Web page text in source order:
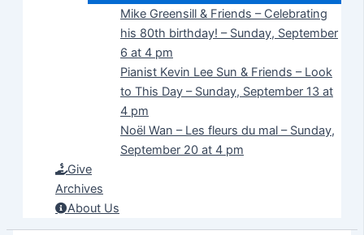
Mike Greensill & Friends – Celebrating
his 80th birthday! – Sunday, September
6 at 4 pm
Pianist Kevin Lee Sun & Friends – Look
to This Day – Sunday, September 13 at
4 pm
Noël Wan – Les fleurs du mal – Sunday,
September 20 at 4 pm
Give
Archives
About Us